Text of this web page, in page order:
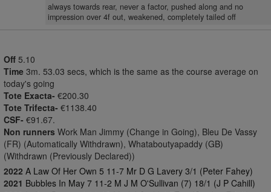
always towards rear, never a factor, pushed along and no
impression over 4f out, weakened, completely tailed off
Off 5.10
Time 3m. 53.03 secs, which is the same as the course average on
today's going
Tote Exacta- €200.30
Tote Trifecta- €1138.40
CSF- €91.67.
Non runners Work Man Jimmy (Change in Going), Bleu De Vassy
(FR) (Automatically Withdrawn), Whataboutyapaddy (GB)
(Withdrawn (Previously Declared))
2022 A Law Of Her Own 5 11-7 Mr D G Lavery 3/1 (Peter Fahey)
2021 Bubbles In May 7 11-2 M J M O'Sullivan (7) 18/1 (J P Cahill)